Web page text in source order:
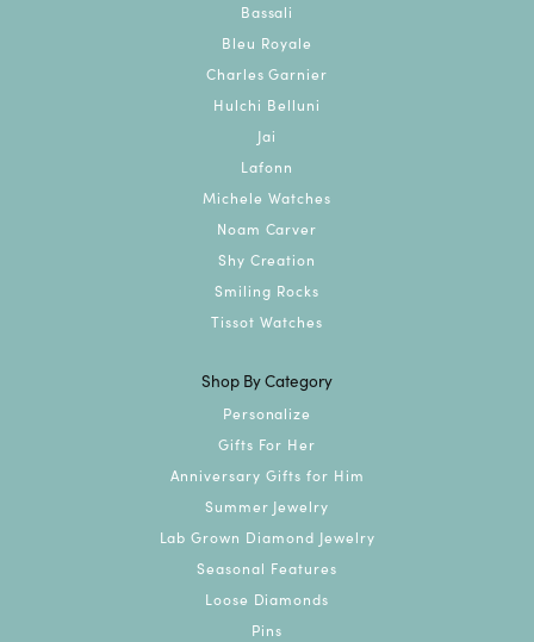
Bassali
Bleu Royale
Charles Garnier
Hulchi Belluni
Jai
Lafonn
Michele Watches
Noam Carver
Shy Creation
Smiling Rocks
Tissot Watches
Shop By Category
Personalize
Gifts For Her
Anniversary Gifts for Him
Summer Jewelry
Lab Grown Diamond Jewelry
Seasonal Features
Loose Diamonds
Pins